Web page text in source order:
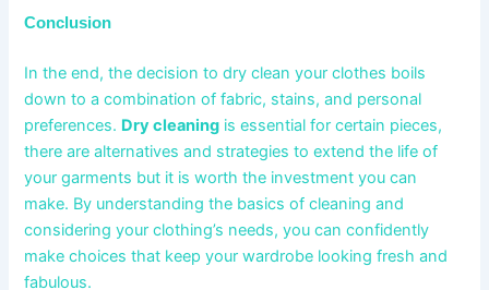
Conclusion
In the end, the decision to dry clean your clothes boils
down to a combination of fabric, stains, and personal
preferences. Dry cleaning is essential for certain pieces,
there are alternatives and strategies to extend the life of
your garments but it is worth the investment you can
make. By understanding the basics of cleaning and
considering your clothing’s needs, you can confidently
make choices that keep your wardrobe looking fresh and
fabulous.